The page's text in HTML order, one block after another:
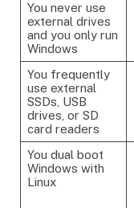
You never use
external drives
and you only run
Windows
You frequently
use external
SSDs, USB
drives, or SD
card readers
You dual boot
Windows with
Linux